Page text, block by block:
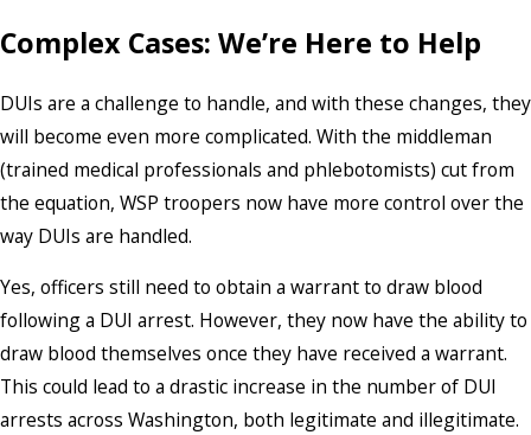
Complex Cases: We’re Here to Help
DUIs are a challenge to handle, and with these changes, they
will become even more complicated. With the middleman
(trained medical professionals and phlebotomists) cut from
the equation, WSP troopers now have more control over the
way DUIs are handled.
Yes, officers still need to obtain a warrant to draw blood
following a DUI arrest. However, they now have the ability to
draw blood themselves once they have received a warrant.
This could lead to a drastic increase in the number of DUI
arrests across Washington, both legitimate and illegitimate.